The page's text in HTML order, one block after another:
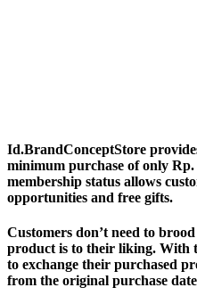
Id.BrandConceptStore
minimum purchase of only
membership status allows
opportunities and free gifts.
Customers don’t need to
product is to their liking. With
to exchange their purchased
from the original purchase